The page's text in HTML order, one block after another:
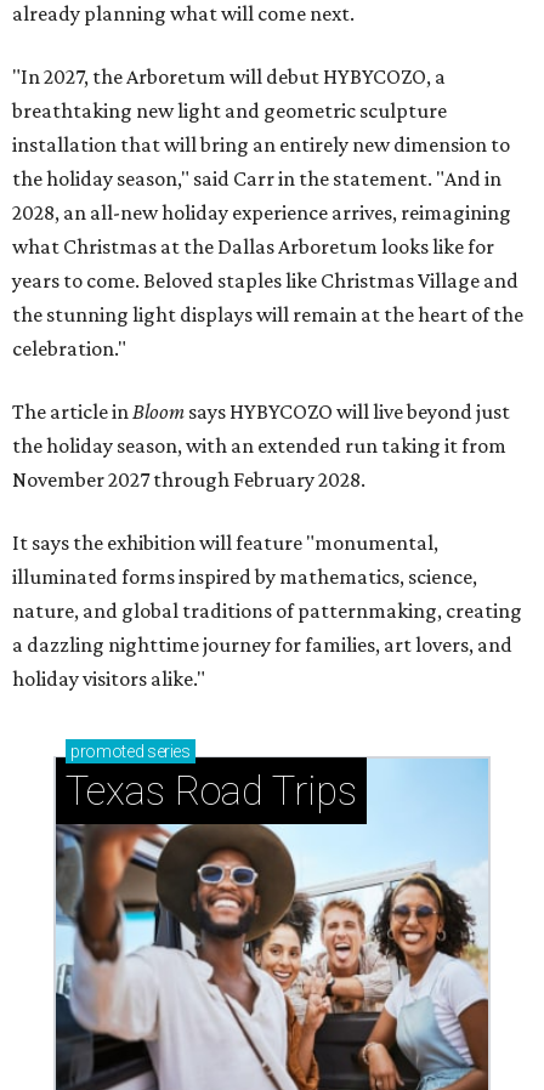
already planning what will come next.
"In 2027, the Arboretum will debut HYBYCOZO, a
breathtaking new light and geometric sculpture
installation that will bring an entirely new dimension to
the holiday season," said Carr in the statement. "And in
2028, an all-new holiday experience arrives, reimagining
what Christmas at the Dallas Arboretum looks like for
years to come. Beloved staples like Christmas Village and
the stunning light displays will remain at the heart of the
celebration."
The article inBloom says HYBYCOZO will live beyond just
the holiday season, with an extended run taking it from
November 2027 through February 2028.
It says the exhibition will feature "monumental,
illuminated forms inspired by mathematics, science,
nature, and global traditions of patternmaking, creating
a dazzling nighttime journey for families, art lovers, and
holiday visitors alike."
promoted series
Texas Road Trips